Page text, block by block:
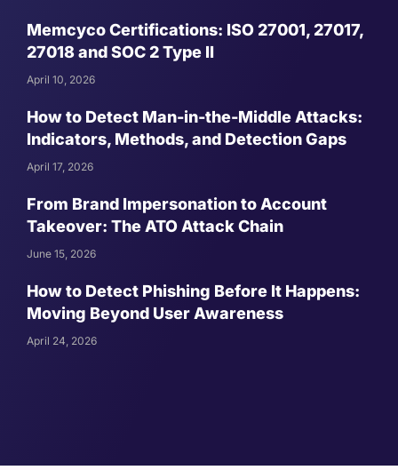
Memcyco Certifications: ISO 27001, 27017,
27018 and SOC 2 Type II
April 10, 2026
How to Detect Man-in-the-Middle Attacks:
Indicators, Methods, and Detection Gaps
April 17, 2026
From Brand Impersonation to Account
Takeover: The ATO Attack Chain
June 15, 2026
How to Detect Phishing Before It Happens:
Moving Beyond User Awareness
April 24, 2026